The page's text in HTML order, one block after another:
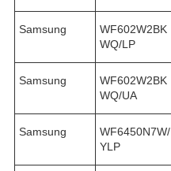
Samsung
WF602W2BK
WQ/LP
Samsung
WF602W2BK
WQ/UA
Samsung
WF6450N7W/
YLP